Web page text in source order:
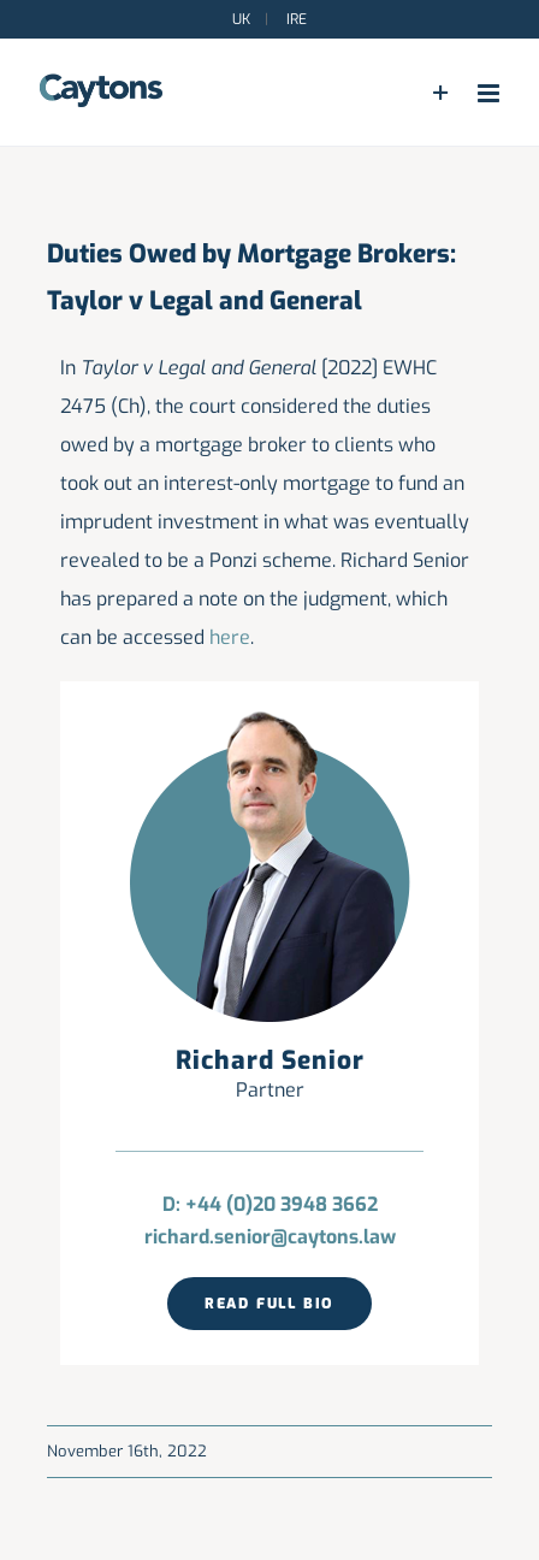
content
UK | IRE
Duties Owed by Mortgage Brokers:
Taylor v Legal and General
In Taylor v Legal and General [2022] EWHC
2475 (Ch), the court considered the duties
owed by a mortgage broker to clients who
took out an interest-only mortgage to fund an
imprudent investment in what was eventually
revealed to be a Ponzi scheme. Richard Senior
has prepared a note on the judgment, which
can be accessed here.
Richard Senior
Partner
D: +44 (0)20 3948 3662
richard.senior@caytons.law
READ FULL BIO
November 16th, 2022